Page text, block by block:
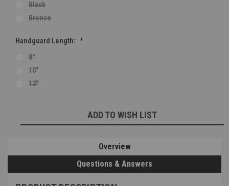
Black
Bronze
Handguard Length: *
8"
10"
13"
ADD TO WISH LIST
Overview
Questions & Answers